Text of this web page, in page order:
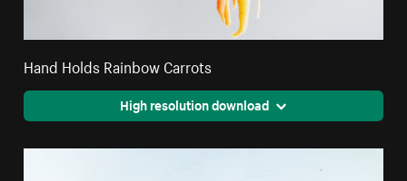
Hand Holds Rainbow Carrots
High resolution download